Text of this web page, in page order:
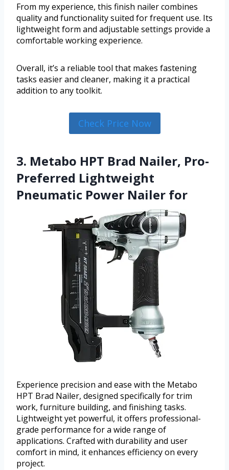
From my experience, this finish nailer combines
quality and functionality suited for frequent use. Its
lightweight form and adjustable settings provide a
comfortable working experience.
Overall, it’s a reliable tool that makes fastening
tasks easier and cleaner, making it a practical
addition to any toolkit.
Check Price Now
3. Metabo HPT Brad Nailer, Pro-
Preferred Lightweight
Pneumatic Power Nailer for
Experience precision and ease with the Metabo
HPT Brad Nailer, designed specifically for trim
work, furniture building, and finishing tasks.
Lightweight yet powerful, it offers professional-
grade performance for a wide range of
applications. Crafted with durability and user
comfort in mind, it enhances efficiency on every
project.